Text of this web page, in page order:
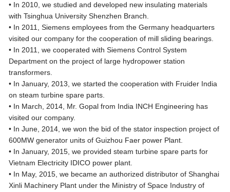
• In 2010, we studied and developed new insulating materials
with Tsinghua University Shenzhen Branch.
• In 2011, Siemens employees from the Germany headquarters
visited our company for the cooperation of mill sliding bearings.
• In 2011, we cooperated with Siemens Control System
Department on the project of large hydropower station
transformers.
• In January, 2013, we started the cooperation with Fruider India
on steam turbine spare parts.
• In March, 2014, Mr. Gopal from India INCH Engineering has
visited our company.
• In June, 2014, we won the bid of the stator inspection project of
600MW generator units of Guizhou Faer power Plant.
• In January, 2015, we provided steam turbine spare parts for
Vietnam Electricity IDICO power plant.
• In May, 2015, we became an authorized distributor of Shanghai
Xinli Machinery Plant under the Ministry of Space Industry of